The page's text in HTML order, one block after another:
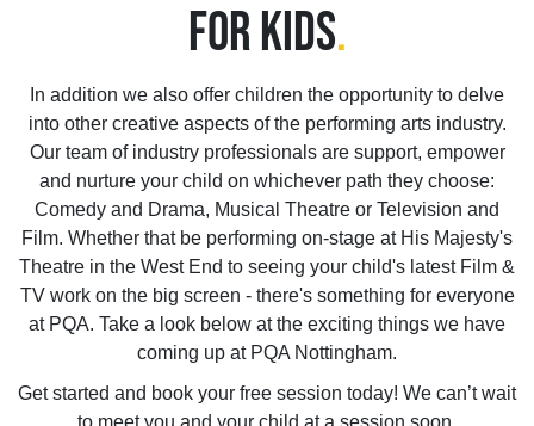
FOR KIDS.
In addition we also offer children the opportunity to delve
into other creative aspects of the performing arts industry.
Our team of industry professionals are support, empower
and nurture your child on whichever path they choose:
Comedy and Drama, Musical Theatre or Television and
Film. Whether that be performing on-stage at His Majesty's
Theatre in the West End to seeing your child's latest Film &
TV work on the big screen - there's something for everyone
at PQA. Take a look below at the exciting things we have
coming up at PQA Nottingham.
Get started and book your free session today! We can’t wait
to meet you and your child at a session soon.